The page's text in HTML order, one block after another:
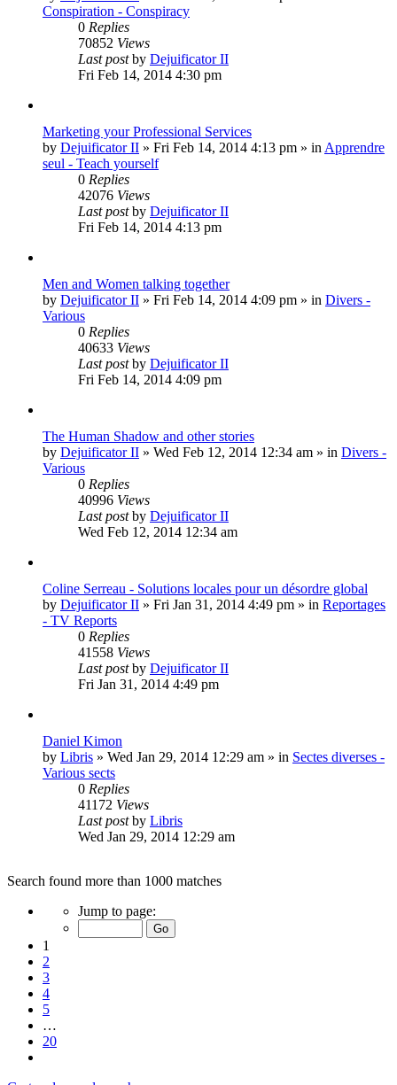
Conspiration - Conspiracy
0 Replies
70852 Views
Last postby Dejuificator II
Fri Feb 14, 2014 4:30 pm
Marketing your Professional Services
by Dejuificator II » Fri Feb 14, 2014 4:13 pm » in Apprendre
seul - Teach yourself
0 Replies
42076 Views
Last postby Dejuificator II
Fri Feb 14, 2014 4:13 pm
Men and Women talking together
by Dejuificator II » Fri Feb 14, 2014 4:09 pm » in Divers -
Various
0 Replies
40633 Views
Last postby Dejuificator II
Fri Feb 14, 2014 4:09 pm
The Human Shadow and other stories
by Dejuificator II » Wed Feb 12, 2014 12:34 am » in Divers -
Various
0 Replies
40996 Views
Last postby Dejuificator II
Wed Feb 12, 2014 12:34 am
Coline Serreau - Solutions locales pour un désordre global
by Dejuificator II » Fri Jan 31, 2014 4:49 pm » in Reportages
- TV Reports
0 Replies
41558 Views
Last postby Dejuificator II
Fri Jan 31, 2014 4:49 pm
Daniel Kimon
by Libris » Wed Jan 29, 2014 12:29 am » in Sectes diverses -
Various sects
0 Replies
41172 Views
Last postby Libris
Wed Jan 29, 2014 12:29 am
Search found more than 1000 matches
Page
of
20
Jump to page:
1
2
3
4
5
…
20